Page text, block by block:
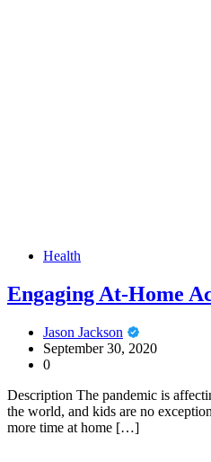
Health
Engaging At-Home
Jason Jackson
September 30, 2020
0
Description The pandemic is
the world, and kids are no
more time at home […]